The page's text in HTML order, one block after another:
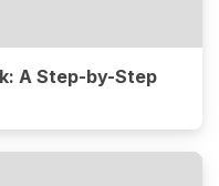
A Step-by-Step